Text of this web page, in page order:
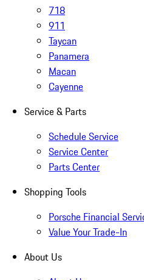
718
911
Taycan
Panamera
Macan
Cayenne
Service & Parts
Schedule Service
Service Center
Parts Center
Shopping Tools
Porsche Financial
Value Your Trade-In
About Us